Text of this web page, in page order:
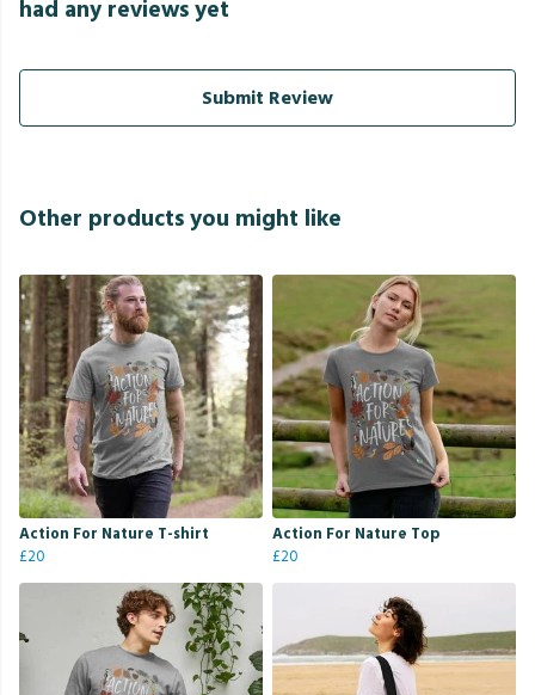
had any reviews yet
Submit Review
Other products you might like
Action For Nature T-shirt
£20
Action For Nature Top
£20